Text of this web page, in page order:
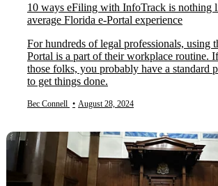
10 ways eFiling with InfoTrack is nothing
average Florida e-Portal experience
For hundreds of legal professionals, using
Portal is a part of their workplace routine.
those folks, you probably have a standard
to get things done.
Bec Connell • August 28, 2024